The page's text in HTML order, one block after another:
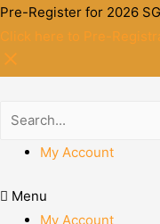
Pre-Register for 2026
Click here to Pre-
My Account
Menu
My Account